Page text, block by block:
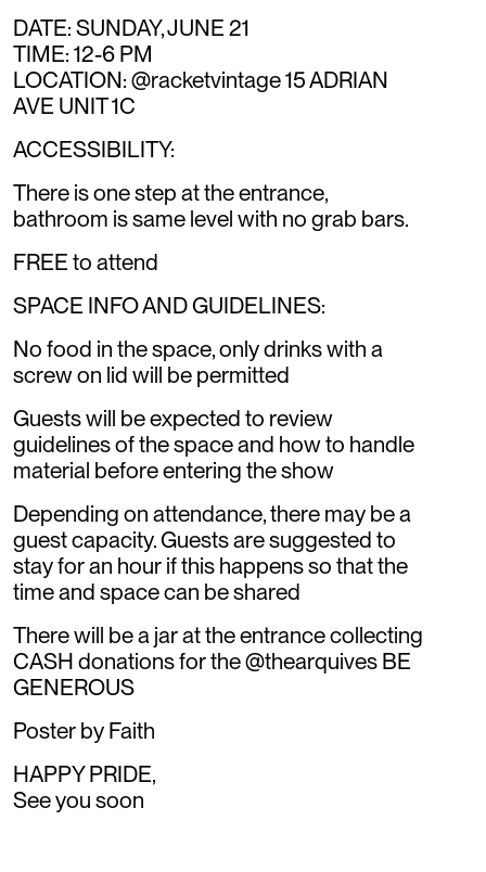
DATE: SUNDAY, JUNE 21
TIME: 12-6 PM
LOCATION: @racketvintage 15 ADRIAN
AVE UNIT 1C
ACCESSIBILITY:
There is one step at the entrance,
bathroom is same level with no grab bars.
FREE to attend
SPACE INFO AND GUIDELINES:
No food in the space, only drinks with a
screw on lid will be permitted
Guests will be expected to review
guidelines of the space and how to handle
material before entering the show
Depending on attendance, there may be a
guest capacity. Guests are suggested to
stay for an hour if this happens so that the
time and space can be shared
There will be a jar at the entrance collecting
CASH donations for the @thearquives BE
GENEROUS
Poster by Faith
HAPPY PRIDE,
See you soon